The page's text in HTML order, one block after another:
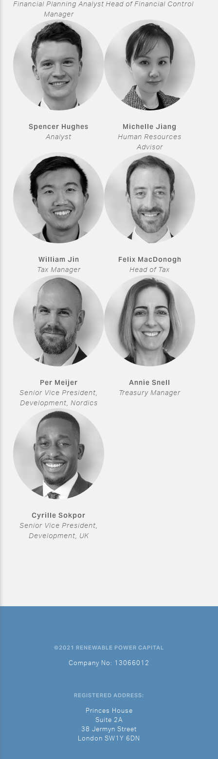
Financial Planning Analyst
Manager
Head of Financial Control
Spencer Hughes
Analyst
Michelle Jiang
Human Resources
Advisor
William Jin
Tax Manager
Felix MacDonogh
Head of Tax
Per Meijer
Senior Vice President,
Development, Nordics
Annie Snell
Treasury Manager
Cyrille Sokpor
Senior Vice President,
Development, UK
©2021 RENEWABLE POWER CAPITAL
Company No: 13066012
REGISTERED ADDRESS:
Princes House
Suite 2A
38 Jermyn Street
London SW1Y 6DN